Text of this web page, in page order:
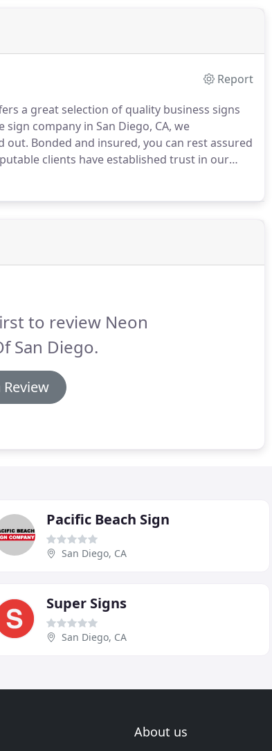
Report
a great selection of quality business signs
sign company in San Diego, CA, we
out. Bonded and insured, you can rest assured
clients have established trust in our
we walk the walk.
to review Neon
San Diego.
Pacific Beach Sign
San Diego, CA
Super Signs
San Diego, CA
About us